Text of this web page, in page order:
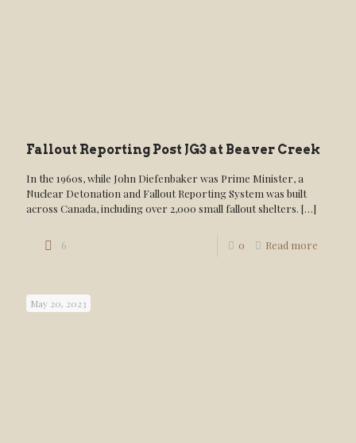
Fallout Reporting Post JG3 at Beaver Creek
In the 1960s, while John Diefenbaker was Prime Minister, a
Nuclear Detonation and Fallout Reporting System was built
across Canada, including over 2,000 small fallout shelters. […]
6 0 Read more
May 20, 2023